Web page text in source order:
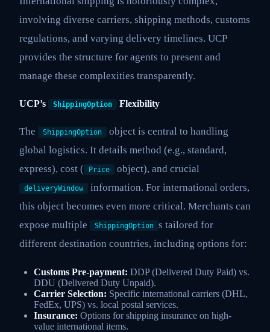
involving diverse carriers, shipping methods, customs
regulations, and varying delivery timelines. UCP
provides the structure for agents to present and
manage these complexities transparently.
UCP’s ShippingOption Flexibility
The ShippingOption
object is central to handling
global logistics. It details method (e.g., standard,
express), cost (
Price object), and crucial
deliveryWindow
information. For international orders,
this object becomes even more critical. Merchants can
expose multiple
ShippingOption s tailored for
different destination countries, including options for:
Customs Pre-payment: DDP (Delivered Duty Paid) vs.
DDU (Delivered Duty Unpaid).
Carrier Selection: Specific international carriers (DHL,
FedEx, UPS) vs. local postal services.
Insurance: Options for shipping insurance on high-
value international items.